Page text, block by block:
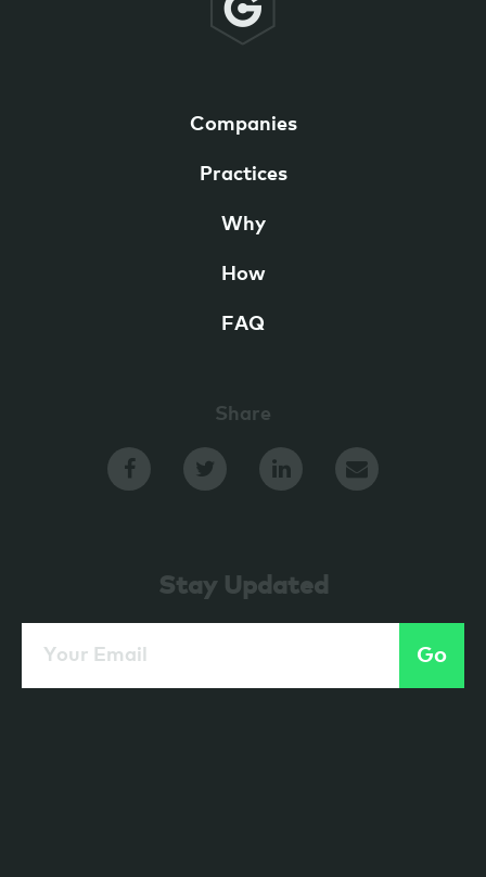
Companies
Practices
Why
How
FAQ
Share
Stay Updated